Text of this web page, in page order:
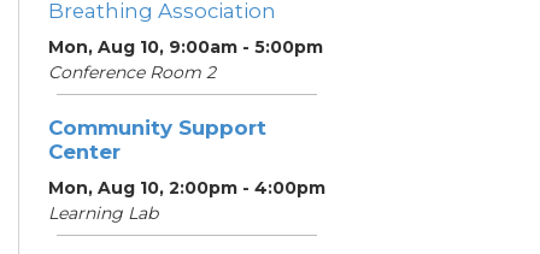
Breathing Association
Mon, Aug 10, 9:00am - 5:00pm
Conference Room 2
Community Support
Center
Mon, Aug 10, 2:00pm - 4:00pm
Learning Lab